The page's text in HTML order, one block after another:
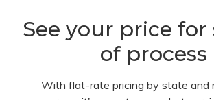
See your price for
of process
With flat-rate pricing by state and